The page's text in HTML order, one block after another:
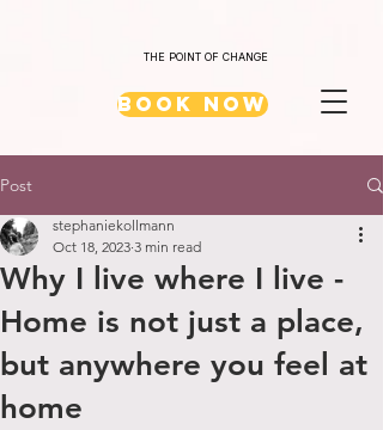
Book Now
THE POINT OF CHANGE
Post
Why I live where I live -
Home is not just a place,
but anywhere you feel at
home
stephaniekollmann
Oct 18, 2023 3 min read